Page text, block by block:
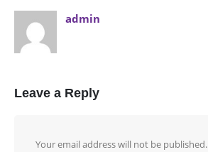
admin
Leave a Reply
Your email address will not be published.